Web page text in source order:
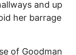
and up
her barrage
of Goodman